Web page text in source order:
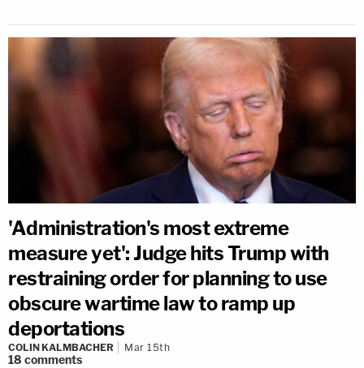
'Administration's most extreme
measure yet': Judge hits Trump with
restraining order for planning to use
obscure wartime law to ramp up
deportations
COLIN KALMBACHER Mar 15th
18 comments